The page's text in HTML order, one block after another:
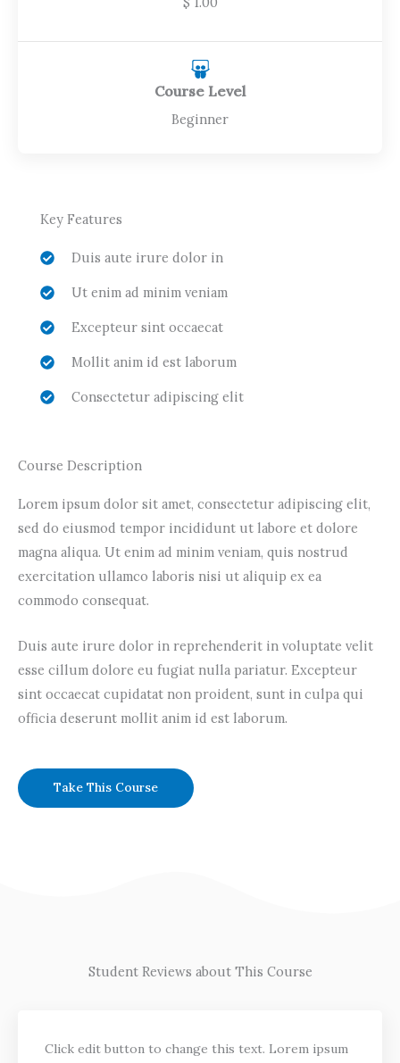
Course Level
Beginner
Course Description
Lorem ipsum dolor sit amet, consectetur adipiscing elit,
sed do eiusmod tempor incididunt ut labore et dolore
magna aliqua. Ut enim ad minim veniam, quis nostrud
exercitation ullamco laboris nisi ut aliquip ex ea
commodo consequat.
Duis aute irure dolor in reprehenderit in voluptate velit
esse cillum dolore eu fugiat nulla pariatur. Excepteur
sint occaecat cupidatat non proident, sunt in culpa qui
officia deserunt mollit anim id est laborum.
Take This Course
Key Features
Duis aute irure dolor in
Ut enim ad minim veniam
Excepteur sint occaecat
Mollit anim id est laborum
Consectetur adipiscing elit
Student Reviews about This Course
Click edit button to change this text. Lorem ipsum